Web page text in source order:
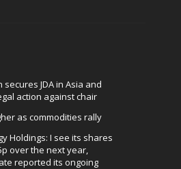
secures JDA in Asia and
action against chair
as commodities rally
Holdings: I see its shares
over the next year,
reported its ongoing